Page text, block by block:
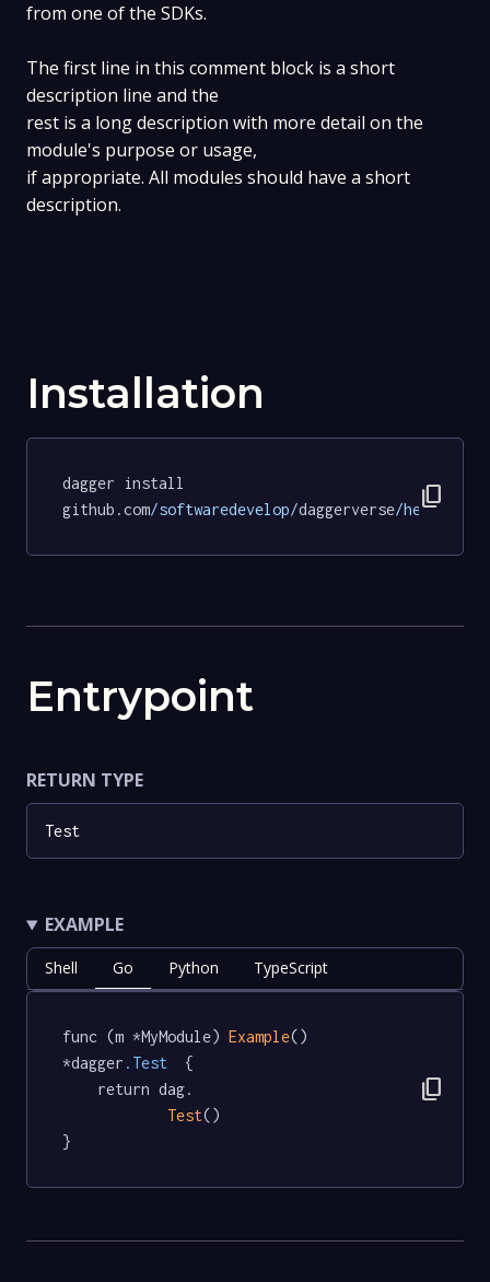
from one of the SDKs.
The first line in this comment block is a short
description line and the
rest is a long description with more detail on the
module's purpose or usage,
if appropriate. All modules should have a short
description.
Installation
dagger install
github.com/softwaredevelop/daggerverse/hello/
content_copy
Entrypoint
RETURN TYPE
Test
EXAMPLE
Shell Go Python TypeScript
func (m *MyModule) Example()
*dagger .Test
  {
Test()
}
content_copy